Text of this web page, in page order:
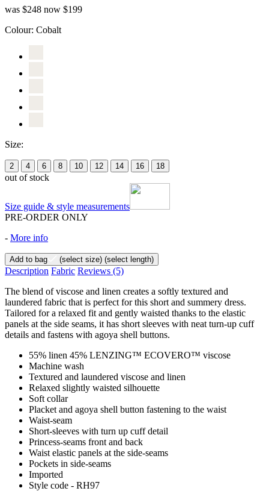
was $248 now $199
Colour: Cobalt
Size:
2 4 6 8 10 12 14 16 18
out of stock
Size guide & style measurements
PRE-ORDER ONLY
- More info
Add to bag (select size) (select length)
Description Fabric Reviews (5)
The blend of viscose and linen creates a softly textured and
laundered fabric that is perfect for this short and summery dress.
Tailored for a relaxed fit and gently waisted thanks to the elastic
panels at the side seams, it has short sleeves with neat turn-up cuff
details and fastens with agoya shell buttons.
55% linen 45% LENZING™ ECOVERO™ viscose
Machine wash
Textured and laundered viscose and linen
Relaxed slightly waisted silhouette
Soft collar
Placket and agoya shell button fastening to the waist
Waist-seam
Short-sleeves with turn up cuff detail
Princess-seams front and back
Waist elastic panels at the side-seams
Pockets in side-seams
Imported
Style code - RH97